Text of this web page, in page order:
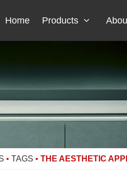
Home Products
• TAGS • THE AESTHETIC